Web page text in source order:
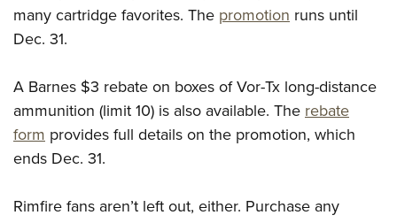
many cartridge favorites. The promotion runs until
Dec. 31.
A Barnes $3 rebate on boxes of Vor-Tx long-distance
ammunition (limit 10) is also available. Therebate
form provides full details on the promotion, which
ends Dec. 31.
Rimfire fans aren’t left out, either. Purchase any